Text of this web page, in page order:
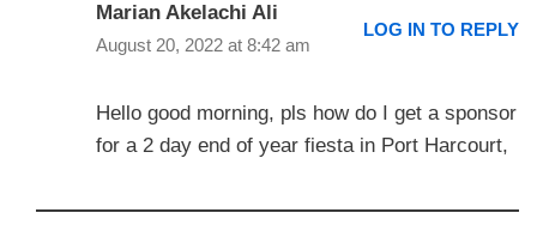
Marian Akelachi Ali
August 20, 2022 at 8:42 am
LOG IN TO REPLY
Hello good morning, pls how do I get a sponsor
for a 2 day end of year fiesta in Port Harcourt,